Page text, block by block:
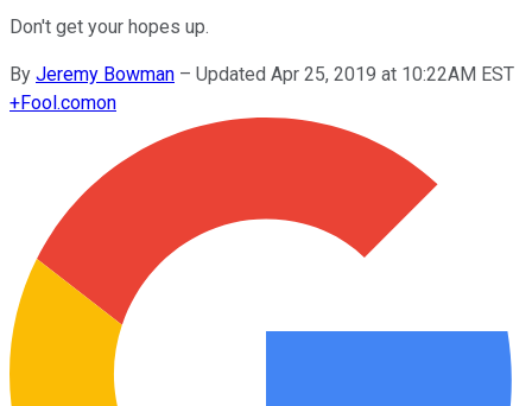
Don't get your hopes up.
By Jeremy Bowman – Updated Apr 25, 2019 at 10:22AM EST
+Fool.comon